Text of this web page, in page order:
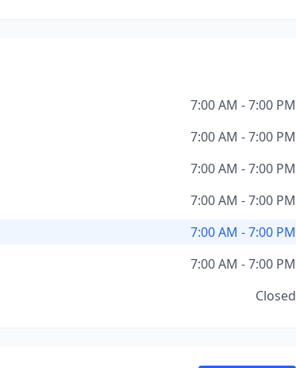
7:00 AM - 7:00 PM
7:00 AM - 7:00 PM
7:00 AM - 7:00 PM
7:00 AM - 7:00 PM
7:00 AM - 7:00 PM
7:00 AM - 7:00 PM
Closed